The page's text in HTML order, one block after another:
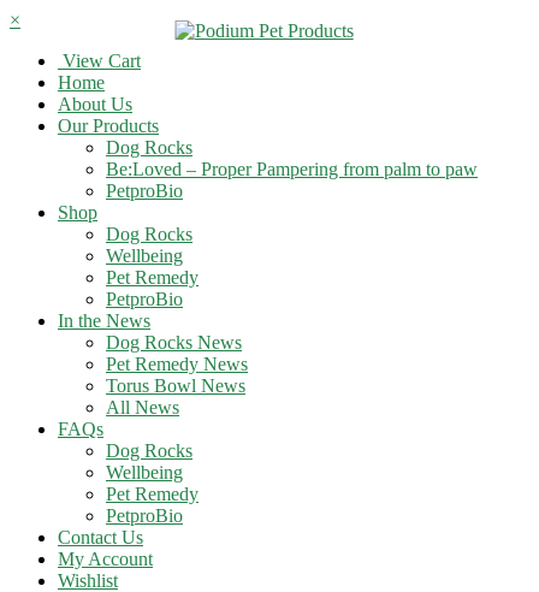
×
View Cart
Home
About Us
Our Products
Dog Rocks
Be:Loved – Proper Pampering from palm to paw
PetproBio
Shop
Dog Rocks
Wellbeing
Pet Remedy
PetproBio
In the News
Dog Rocks News
Pet Remedy News
Torus Bowl News
All News
FAQs
Dog Rocks
Wellbeing
Pet Remedy
PetproBio
Contact Us
My Account
Wishlist